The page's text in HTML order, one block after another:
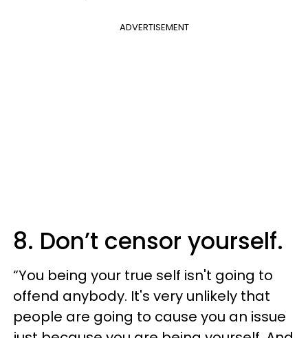
ADVERTISEMENT
8. Don’t censor yourself.
“You being your true self isn't going to
offend anybody. It's very unlikely that
people are going to cause you an issue